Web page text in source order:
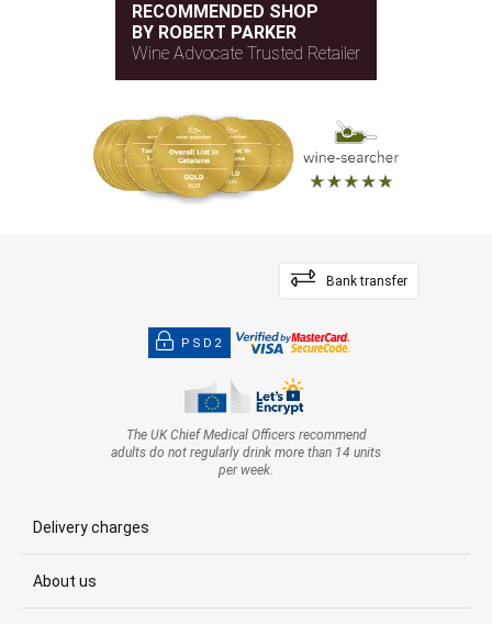
RECOMMENDED SHOP
BY ROBERT PARKER
Wine Advocate Trusted Retailer
Bank transfer
PSD2
The UK Chief Medical Officers recommend
adults do not regularly drink more than 14 units
per week.
Delivery charges
About us